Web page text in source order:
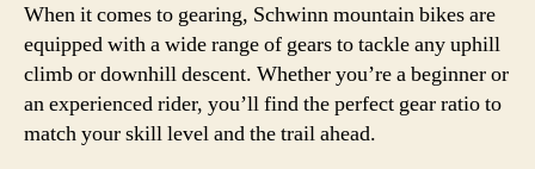
When it comes to gearing, Schwinn mountain bikes are
equipped with a wide range of gears to tackle any uphill
climb or downhill descent. Whether you’re a beginner or
an experienced rider, you’ll find the perfect gear ratio to
match your skill level and the trail ahead.